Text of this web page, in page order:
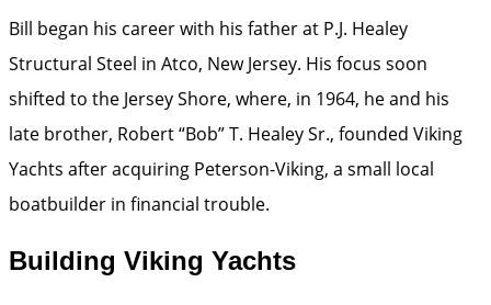
Bill began his career with his father at P.J. Healey
Structural Steel in Atco, New Jersey. His focus soon
shifted to the Jersey Shore, where, in 1964, he and his
late brother, Robert “Bob” T. Healey Sr., founded Viking
Yachts after acquiring Peterson-Viking, a small local
boatbuilder in financial trouble.
Building Viking Yachts